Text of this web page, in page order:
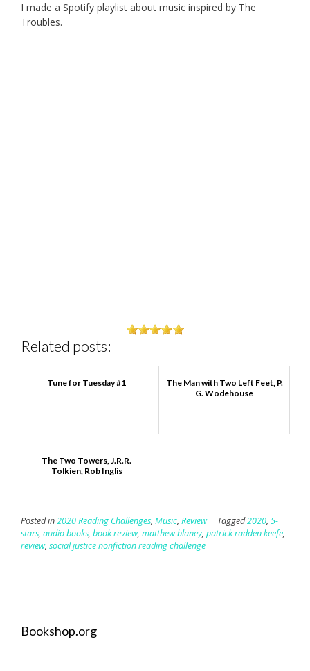
I made a Spotify playlist about music inspired by The
Troubles.
Related posts:
Tune for Tuesday #1
The Man with Two Left Feet, P.
G. Wodehouse
The Two Towers, J.R.R.
Tolkien, Rob Inglis
Posted in2020 Reading Challenges, Music, Review Tagged2020, 5-
stars, audio books, book review, matthew blaney, patrick radden keefe,
review, social justice nonfiction reading challenge
Bookshop.org